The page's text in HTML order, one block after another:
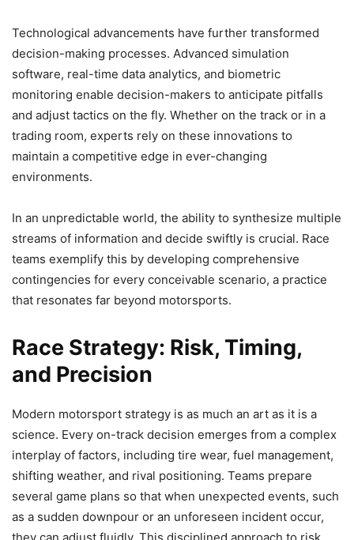
Technological advancements have further transformed
decision-making processes. Advanced simulation
software, real-time data analytics, and biometric
monitoring enable decision-makers to anticipate pitfalls
and adjust tactics on the fly. Whether on the track or in a
trading room, experts rely on these innovations to
maintain a competitive edge in ever-changing
environments.
In an unpredictable world, the ability to synthesize multiple
streams of information and decide swiftly is crucial. Race
teams exemplify this by developing comprehensive
contingencies for every conceivable scenario, a practice
that resonates far beyond motorsports.
Race Strategy: Risk, Timing,
and Precision
Modern motorsport strategy is as much an art as it is a
science. Every on-track decision emerges from a complex
interplay of factors, including tire wear, fuel management,
shifting weather, and rival positioning. Teams prepare
several game plans so that when unexpected events, such
as a sudden downpour or an unforeseen incident occur,